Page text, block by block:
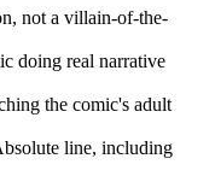
not a villain-of-the-
doing real narrative
the comic's adult
line, including